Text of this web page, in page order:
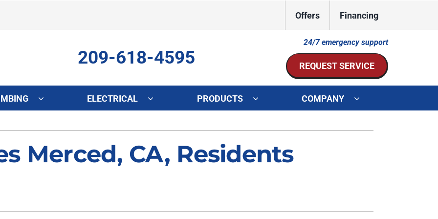
Offers Financing
209-618-4595
24/7 emergency support
REQUEST SERVICE
Repair
Installation
Heat Pumps
Heat Pump Repair
Heat Pump Maintenance
Other Services
Indoor Air Quality
ELECTRICAL PRODUCTS
Indoor Air Quality
Lennox Healthy Climate Solutions
System
Lennox Ultimate Comfort System
COMPANY
Merced, CA, Residents